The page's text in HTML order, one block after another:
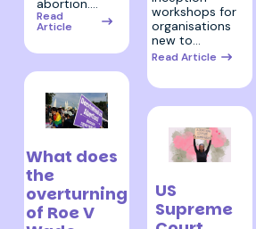
abortion.…
Read
Article
workshops for
organisations
new to…
Read Article
What does
the
overturning
of Roe V
US
Supreme